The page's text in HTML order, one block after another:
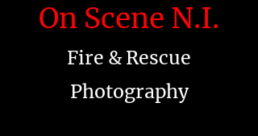
On Scene N.I.
Fire & Rescue
Photography